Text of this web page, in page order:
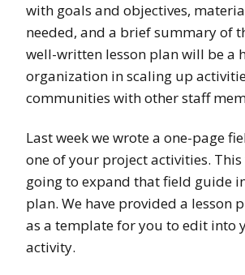
with goals and objectives,
needed, and a brief summary of
well-written lesson plan will be a
organization in scaling up
communities with other staff
Last week we wrote a one-page
one of your project activities. This
going to expand that field guide
plan. We have provided a lesson
as a template for you to edit into
activity.